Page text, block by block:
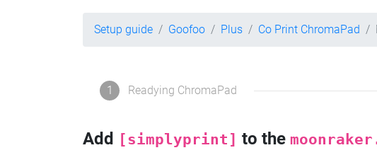
Setup guide Goofoo Plus Co Print ChromaPad
1 Readying ChromaPad
Add [simplyprint] to the